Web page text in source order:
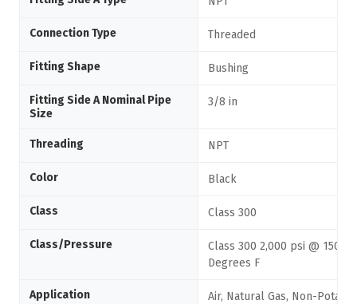
Connection Type Threaded
Fitting Shape Bushing
Fitting Side A Nominal Pipe
Size
3/8 in
Threading NPT
Color Black
Class Class 300
Class/Pressure
Class 300 2,000 psi @ 150
Degrees F
Application
Air, Natural Gas, Non-Potable